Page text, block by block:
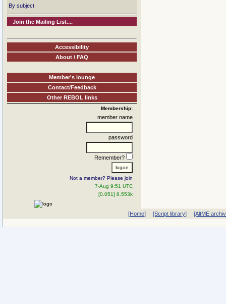
By subject
Join the Mailing List....
Accessibility
About / FAQ
Member's lounge
Contact/Feedback
Other REBOL links
Membership:
member name
password
Remember?
Not a member? Please join
7-Aug 9:51 UTC
[0.051] 8.553k
[Home] [Script library] [AltME